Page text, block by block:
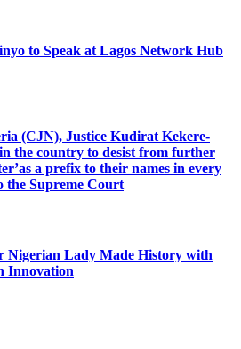
to Speak at Lagos Network Hub
(CJN), Justice Kudirat Kekere-
the country to desist from further
a prefix to their names in every
the Supreme Court
Nigerian Lady Made History with
Innovation